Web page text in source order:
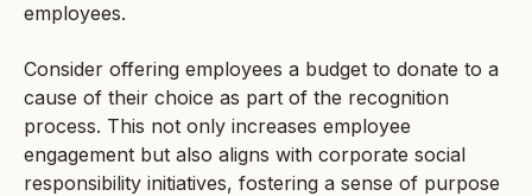
employees.
Consider offering employees a budget to donate to a
cause of their choice as part of the recognition
process. This not only increases employee
engagement but also aligns with corporate social
responsibility initiatives, fostering a sense of purpose